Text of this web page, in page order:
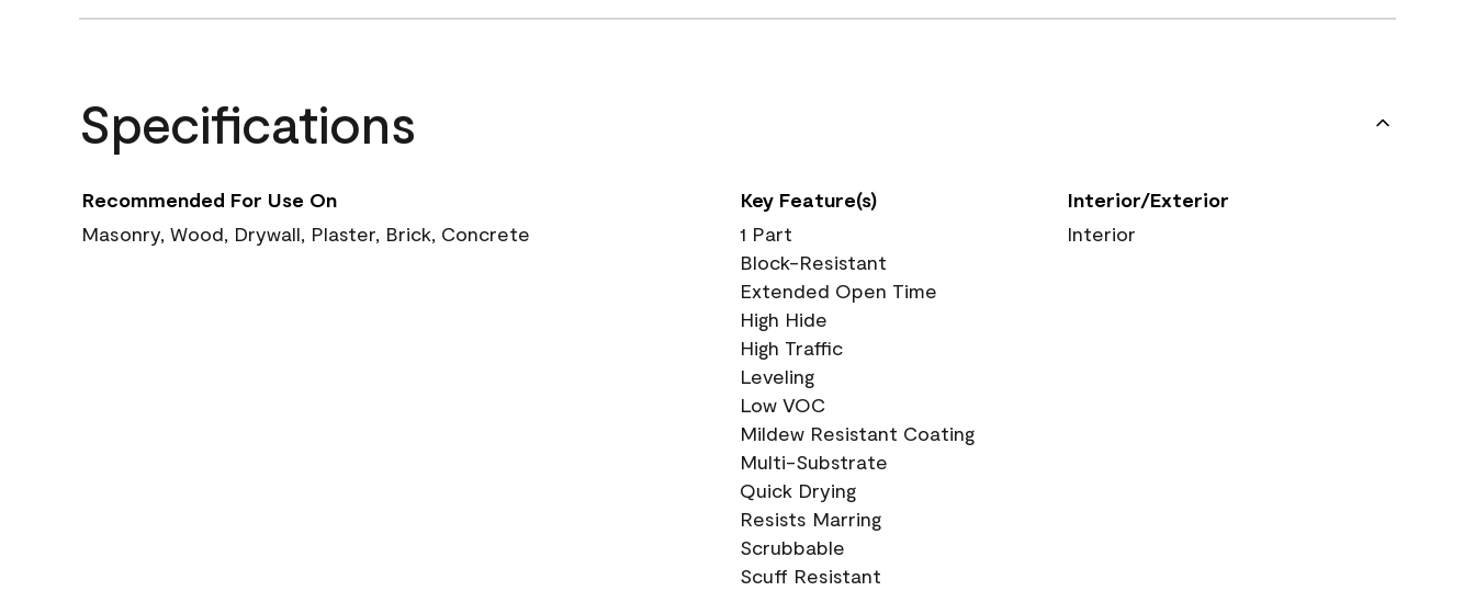
Specifications
Recommended For Use On
Masonry, Wood, Drywall, Plaster, Brick, Concrete
Key Feature(s)
1 Part
Block-Resistant
Extended Open Time
High Hide
High Traffic
Leveling
Low VOC
Mildew Resistant Coating
Multi-Substrate
Quick Drying
Resists Marring
Scrubbable
Scuff Resistant
Interior/Exterior
Interior